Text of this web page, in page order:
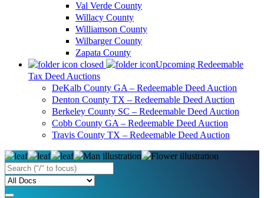
Val Verde County
Willacy County
Williamson County
Wilbarger County
Zapata County
Upcoming Redeemable
Tax Deed Auctions
DeKalb County GA – Redeemable Deed Auction
Denton County TX – Redeemable Deed Auction
Berkeley County SC – Redeemable Deed Auction
Cobb County GA – Redeemable Deed Auction
Travis County TX – Redeemable Deed Auction